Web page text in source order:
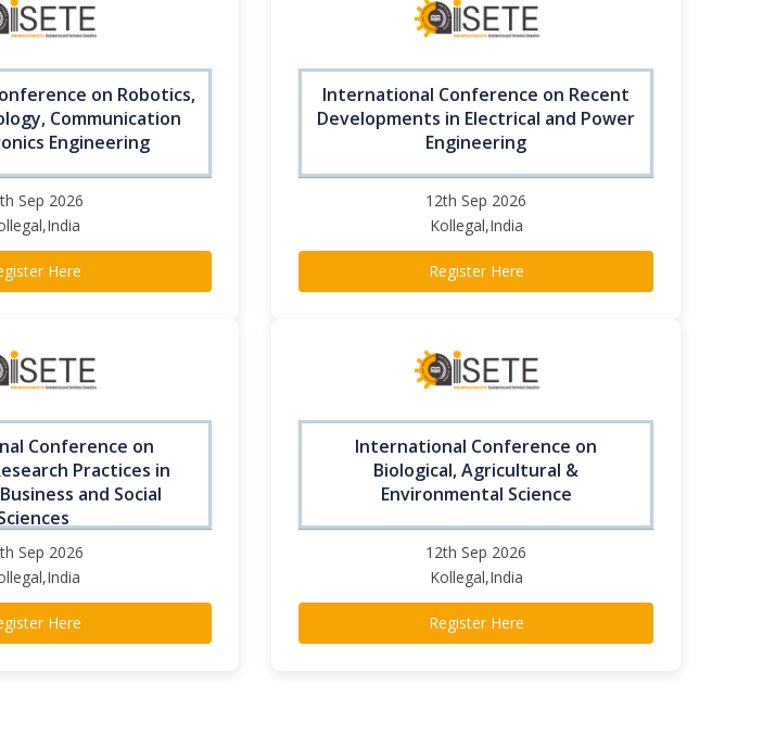
on Robotics,
Communication
Engineering
Sep 2026
Here
International Conference on Recent
Developments in Electrical and Power
Engineering
12th Sep 2026
Kollegal,India
Register Here
Conference on
Practices in
and Social
Sep 2026
Here
International Conference on
Biological, Agricultural &
Environmental Science
12th Sep 2026
Kollegal,India
Register Here